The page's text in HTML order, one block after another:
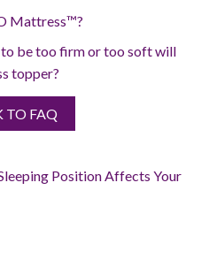
Mattress™?
be too firm or too soft will
topper?
TO FAQ
Position Affects Your